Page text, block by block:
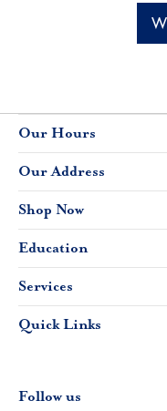
Our Hours
Our Address
Shop Now
Education
Services
Quick Links
Follow us